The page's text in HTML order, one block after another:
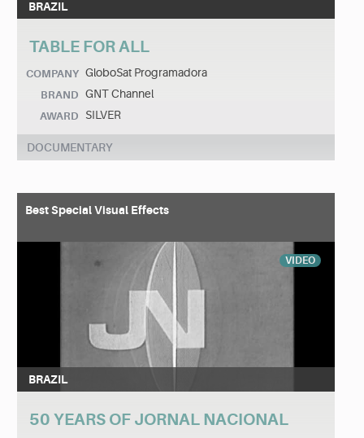
BRAZIL
TABLE FOR ALL
COMPANY GloboSat Programadora
BRAND GNT Channel
AWARD SILVER
DOCUMENTARY
Best Special Visual Effects
VIDEO
BRAZIL
50 YEARS OF JORNAL NACIONAL